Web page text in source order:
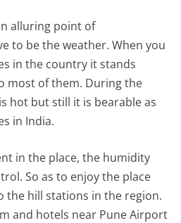
alluring point of
to be the weather. When you
in the country it stands
most of them. During the
hot but still it is bearable as
in India.
in the place, the humidity
So as to enjoy the place
the hill stations in the region.
and hotels near Pune Airport